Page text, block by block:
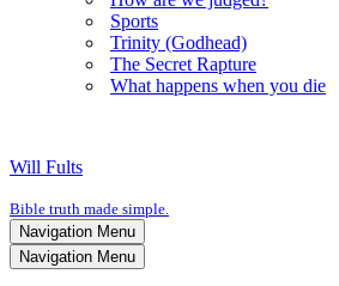
Sports
Trinity (Godhead)
The Secret Rapture
What happens when you die
Will Fults
Bible truth made simple.
Navigation Menu
Navigation Menu